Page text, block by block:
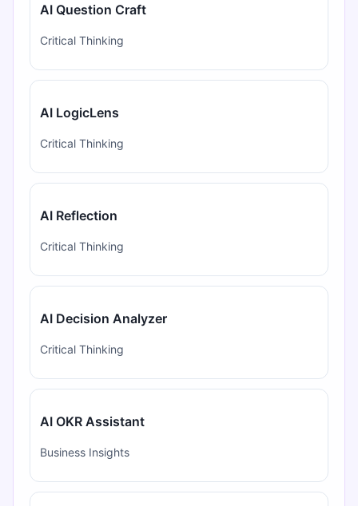
AI Question Craft
Critical Thinking
AI LogicLens
Critical Thinking
AI Reflection
Critical Thinking
AI Decision Analyzer
Critical Thinking
AI OKR Assistant
Business Insights